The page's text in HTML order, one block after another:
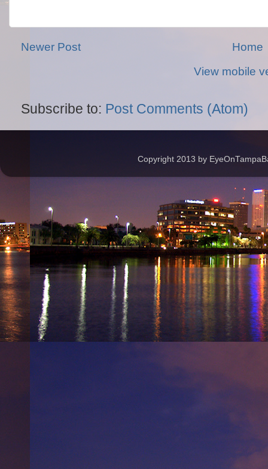
Newer Post
Home
View mobile
Subscribe to: Post Comments (Atom)
Copyright 2013 by